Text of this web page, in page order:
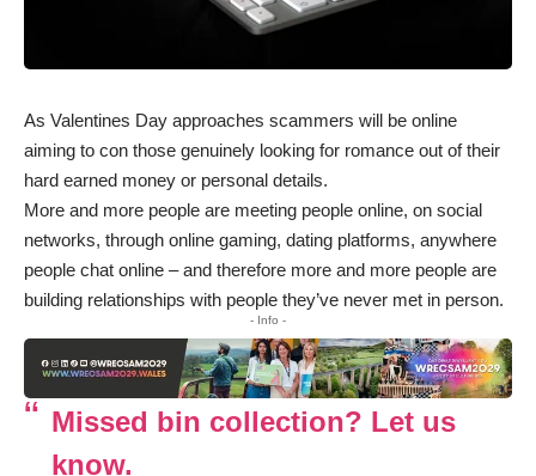
As Valentines Day approaches scammers will be online
aiming to con those genuinely looking for romance out of their
hard earned money or personal details.
More and more people are meeting people online, on social
networks, through online gaming, dating platforms, anywhere
people chat online – and therefore more and more people are
building relationships with people they’ve never met in person.
- Info -
Missed bin collection? Let us
know.